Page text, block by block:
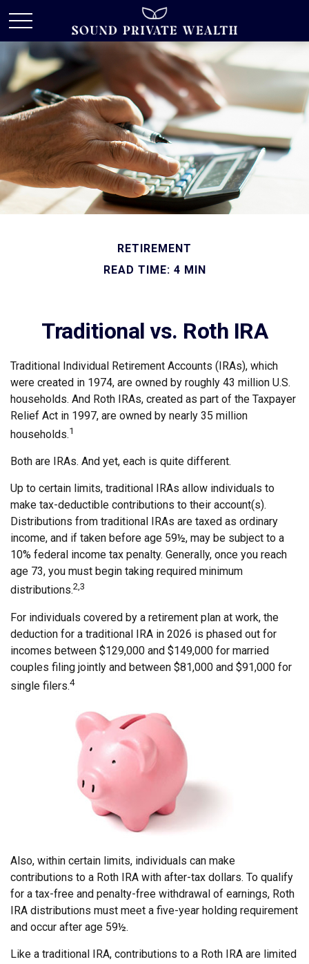
RETIREMENT
READ TIME: 4 MIN
Traditional vs. Roth IRA
Traditional Individual Retirement Accounts (IRAs), which
were created in 1974, are owned by roughly 43 million U.S.
households. And Roth IRAs, created as part of the Taxpayer
Relief Act in 1997, are owned by nearly 35 million
households.1
Both are IRAs. And yet, each is quite different.
Up to certain limits, traditional IRAs allow individuals to
make tax-deductible contributions to their account(s).
Distributions from traditional IRAs are taxed as ordinary
income, and if taken before age 59½, may be subject to a
10% federal income tax penalty. Generally, once you reach
age 73, you must begin taking required minimum
distributions.2,3
For individuals covered by a retirement plan at work, the
deduction for a traditional IRA in 2026 is phased out for
incomes between $129,000 and $149,000 for married
couples filing jointly and between $81,000 and $91,000 for
single filers.4
Also, within certain limits, individuals can make
contributions to a Roth IRA with after-tax dollars. To qualify
for a tax-free and penalty-free withdrawal of earnings, Roth
IRA distributions must meet a five-year holding requirement
and occur after age 59½.
Like a traditional IRA, contributions to a Roth IRA are limited